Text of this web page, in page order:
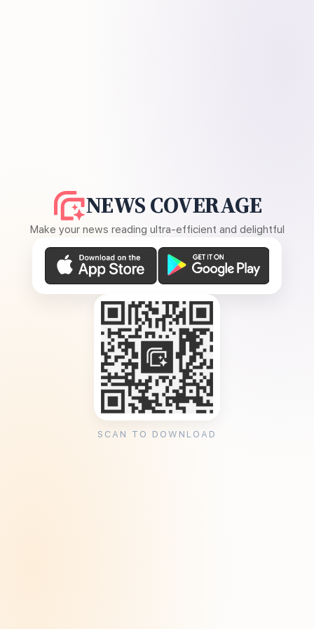
NEWS COVERAGE
Make your news reading ultra-efficient and delightful
SCAN TO DOWNLOAD